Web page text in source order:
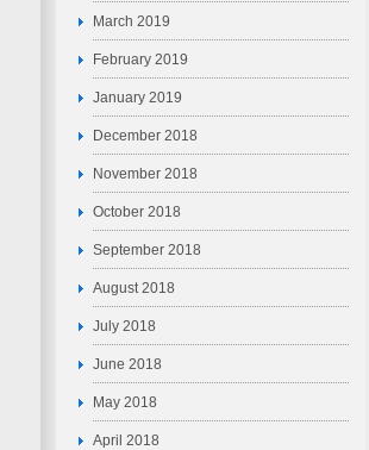
March 2019
February 2019
January 2019
December 2018
November 2018
October 2018
September 2018
August 2018
July 2018
June 2018
May 2018
April 2018